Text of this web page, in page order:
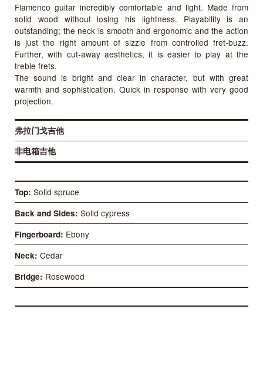
Flamenco guitar incredibly comfortable and light. Made from
solid wood without losing his lightness. Playability is an
outstanding; the neck is smooth and ergonomic and the action
is just the right amount of sizzle from controlled fret-buzz.
Further, with cut-away aesthetics, it is easier to play at the
treble frets.
The sound is bright and clear in character, but with great
warmth and sophistication. Quick in response with very good
projection.
弗拉门戈吉他
非电箱吉他
Top Solid spruce
Back and Sides Solid cypress
Fingerboard Ebony
Neck Cedar
Bridge Rosewood